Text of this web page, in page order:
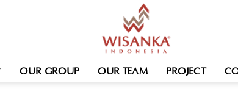
OUR GROUP OUR TEAM PROJECT